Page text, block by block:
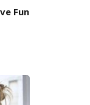
Fun